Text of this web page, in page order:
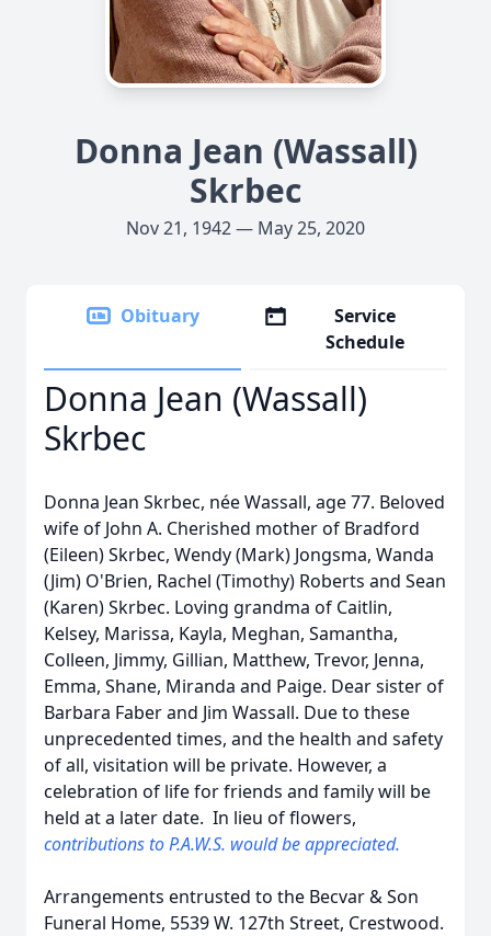
Donna Jean (Wassall)
Skrbec
Nov 21, 1942 — May 25, 2020
Obituary
Service
Schedule
Donna Jean (Wassall)
Skrbec
Donna Jean Skrbec, née Wassall, age 77. Beloved
wife of John A. Cherished mother of Bradford
(Eileen) Skrbec, Wendy (Mark) Jongsma, Wanda
(Jim) O'Brien, Rachel (Timothy) Roberts and Sean
(Karen) Skrbec. Loving grandma of Caitlin,
Kelsey, Marissa, Kayla, Meghan, Samantha,
Colleen, Jimmy, Gillian, Matthew, Trevor, Jenna,
Emma, Shane, Miranda and Paige. Dear sister of
Barbara Faber and Jim Wassall. Due to these
unprecedented times, and the health and safety
of all, visitation will be private. However, a
celebration of life for friends and family will be
held at a later date. In lieu of flowers,
contributions to P.A.W.S. would be appreciated.
Arrangements entrusted to the Becvar & Son
Funeral Home, 5539 W. 127th Street, Crestwood.